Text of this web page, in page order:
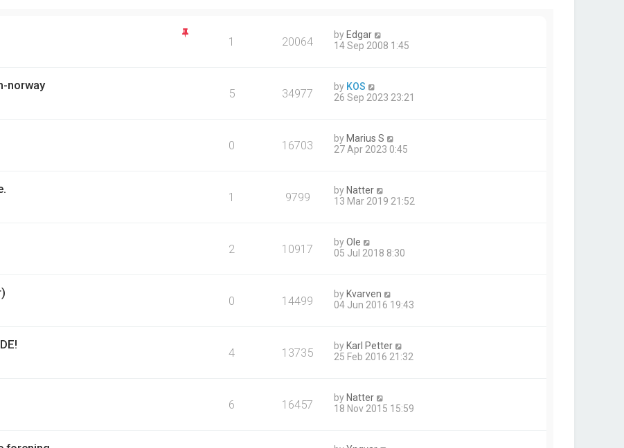
1 20064 by Edgar
14 Sep 2008 1:45
norway
5 34977 by KOS
26 Sep 2023 23:21
0 16703 by Marius S
27 Apr 2023 0:45
1 9799 by Natter
13 Mar 2019 21:52
2 10917 byOle
05 Jul 2018 8:30
0 14499 by Kvarven
04 Jun 2016 19:43
4 13735 by Karl Petter
25 Feb 2016 21:32
6 16457 by Natter
18 Nov 2015 15:59